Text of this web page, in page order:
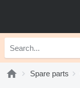
Spare parts